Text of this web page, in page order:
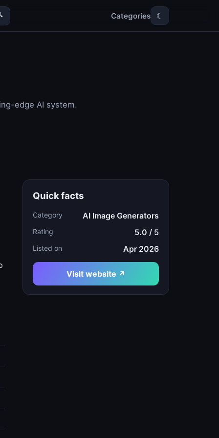
Categories ☾
edge AI system.
Quick facts
Category AI Image Generators
Rating 5.0 / 5
Listed on Apr 2026
Visit website ↗